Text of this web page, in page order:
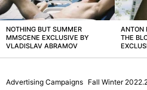
NOTHING BUT SUMMER
MMSCENE EXCLUSIVE BY
VLADISLAV ABRAMOV
ANTON
THE
Advertising Campaigns Fall Winter